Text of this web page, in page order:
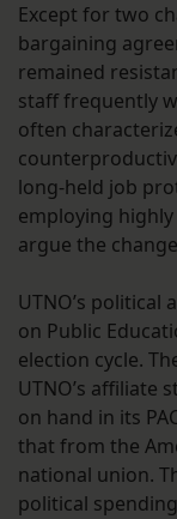
Except for two
bargaining
remained
staff frequently
often
long-held job
employing
argue the
UTNO’s political
on Public
election cycle.
UTNO’s affiliate
on hand in its
that from the
national union.
political